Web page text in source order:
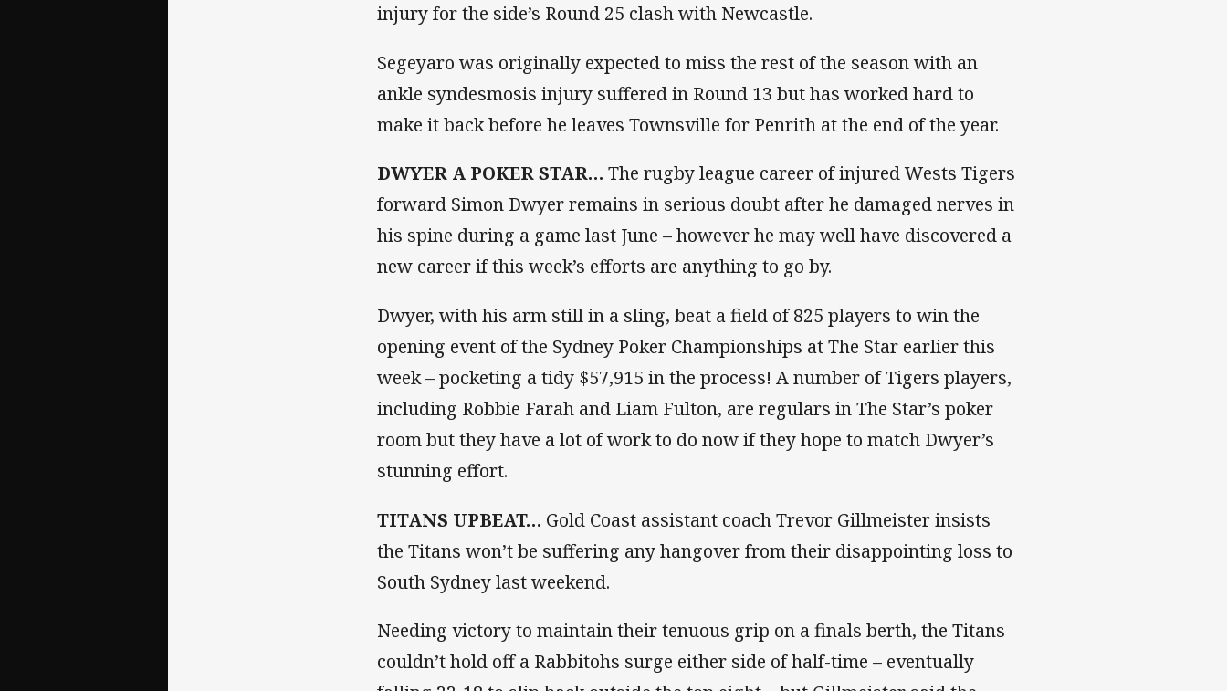
injury for the side’s Round 25 clash with Newcastle.
Segeyaro was originally expected to miss the rest of the season with an
ankle syndesmosis injury suffered in Round 13 but has worked hard to
make it back before he leaves Townsville for Penrith at the end of the year.
DWYER A POKER STAR… The rugby league career of injured Wests Tigers
forward Simon Dwyer remains in serious doubt after he damaged nerves in
his spine during a game last June – however he may well have discovered a
new career if this week’s efforts are anything to go by.
Dwyer, with his arm still in a sling, beat a field of 825 players to win the
opening event of the Sydney Poker Championships at The Star earlier this
week – pocketing a tidy $57,915 in the process! A number of Tigers players,
including Robbie Farah and Liam Fulton, are regulars in The Star’s poker
room but they have a lot of work to do now if they hope to match Dwyer’s
stunning effort.
TITANS UPBEAT… Gold Coast assistant coach Trevor Gillmeister insists
the Titans won’t be suffering any hangover from their disappointing loss to
South Sydney last weekend.
Needing victory to maintain their tenuous grip on a finals berth, the Titans
couldn’t hold off a Rabbitohs surge either side of half-time – eventually